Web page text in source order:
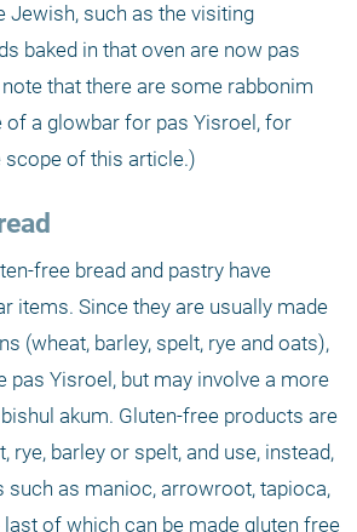
Jewish, such as the visiting
baked in that oven are now pas
that there are some rabbonim
of a glowbar for pas Yisroel, for
scope of this article.)
free bread and pastry have
items. Since they are usually made
(wheat, barley, spelt, rye and oats),
pas Yisroel, but may involve a more
akum. Gluten-free products are
rye, barley or spelt, and use, instead,
such as manioc, arrowroot, tapioca,
of which can be made gluten free